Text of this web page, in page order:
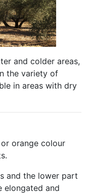
and colder areas,
the variety of
in areas with dry
orange colour
and the lower part
elongated and